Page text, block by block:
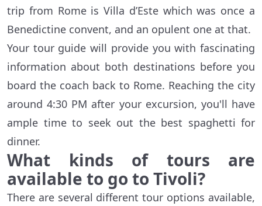
trip from Rome is Villa d’Este which was once a
Benedictine convent, and an opulent one at that.
Your tour guide will provide you with fascinating
information about both destinations before you
board the coach back to Rome. Reaching the city
around 4:30 PM after your excursion, you'll have
ample time to seek out the best spaghetti for
dinner.
What kinds of tours are
available to go to Tivoli?
There are several different tour options available,